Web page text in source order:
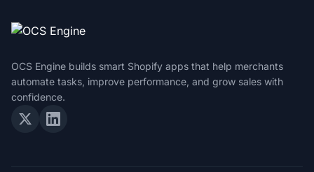
OCS Engine builds smart Shopify apps that help merchants
automate tasks, improve performance, and grow sales with
confidence.